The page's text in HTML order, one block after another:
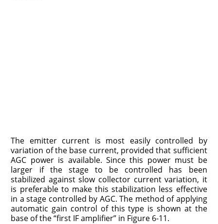
The emitter current is most easily controlled by
variation of the base current, provided that sufficient
AGC power is available. Since this power must be
larger if the stage to be controlled has been
stabilized against slow collector current variation, it
is preferable to make this stabilization less effective
in a stage controlled by AGC. The method of applying
automatic gain control of this type is shown at the
base of the “first IF amplifier” in Figure 6-11.